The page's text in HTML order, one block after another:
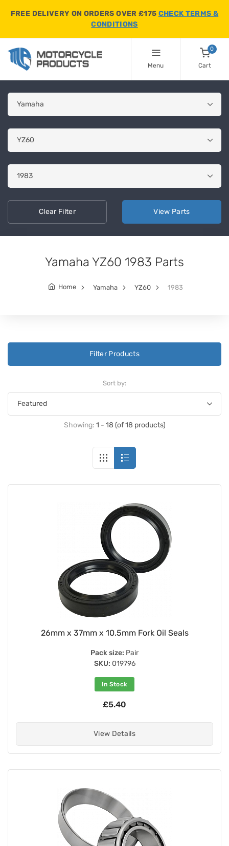
FREE DELIVERY ON ORDERS OVER £175 CHECK TERMS &
CONDITIONS
Menu
0
Cart
ClearFilter View Parts
Yamaha YZ60 1983 Parts
Home Yamaha YZ60 1983
Filter Products
Sort by:
Showing: 1 - 18 (of 18 products)
26mm x 37mm x 10.5mm Fork Oil Seals
Pack size: Pair
SKU: 019796
In Stock
£5.40
View Details